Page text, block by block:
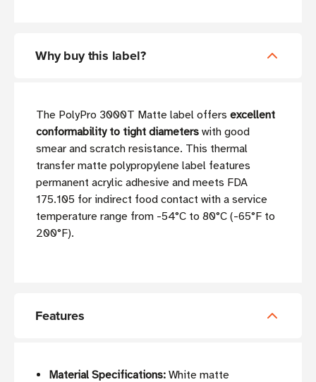
Why buy this label?
The PolyPro 3000T Matte label offers excellent
conformability to tight diameters with good
smear and scratch resistance. This thermal
transfer matte polypropylene label features
permanent acrylic adhesive and meets FDA
175.105 for indirect food contact with a service
temperature range from -54°C to 80°C (-65°F to
200°F).
Features
Material Specifications: White matte